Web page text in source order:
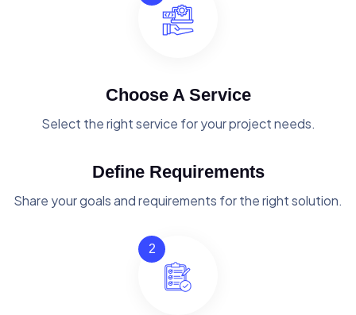
Choose A Service
Select the right service for your project needs.
Define Requirements
Share your goals and requirements for the right solution.
2